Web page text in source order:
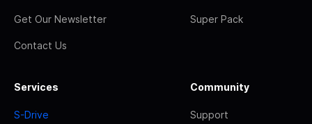
Get Our Newsletter
Contact Us
Super Pack
Services
S-Drive
Community
Support